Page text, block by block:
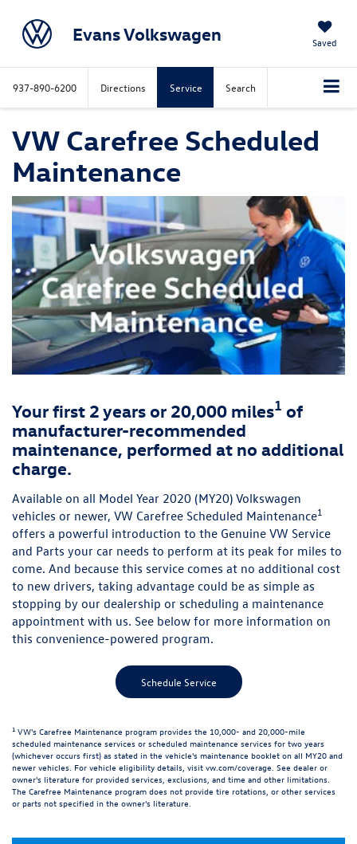
Evans Volkswagen Saved
937-890-6200 Directions Service Search
VW Carefree Scheduled
Maintenance
Your first 2 years or 20,000 miles1 of
manufacturer-recommended
maintenance, performed at no additional
charge.
Available on all Model Year 2020 (MY20) Volkswagen
vehicles or newer, VW Carefree Scheduled Maintenance1
offers a powerful introduction to the Genuine VW Service
and Parts your car needs to perform at its peak for miles to
come. And because this service comes at no additional cost
to new drivers, taking advantage could be as simple as
stopping by our dealership or scheduling a maintenance
appointment with us. See below for more information on
this convenience-powered program.
Schedule Service
1 VW's Carefree Maintenance program provides the 10,000- and 20,000-mile
scheduled maintenance services or scheduled maintenance services for two years
(whichever occurs first) as stated in the vehicle's maintenance booklet on all MY20 and
newer vehicles. For vehicle eligibility details, visit vw.com/coverage. See dealer or
owner's literature for provided services, exclusions, and time and other limitations.
The Carefree Maintenance program does not provide tire rotations, or other services
or parts not specified in the owner's literature.